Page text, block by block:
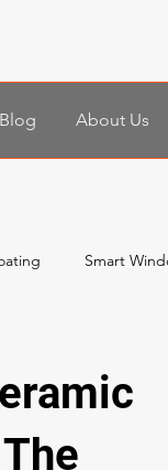
Blog About Us
Smart